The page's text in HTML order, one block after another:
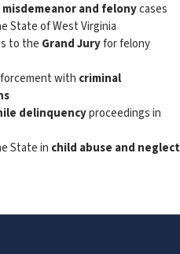
misdemeanor and felonycases
State of West Virginia
to the Grand Juryfor felony
with criminal
delinquencyproceedings in
State in child abuse and neglect